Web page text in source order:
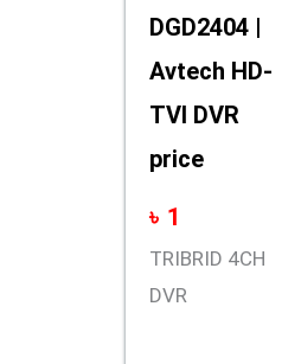
DGD2404 |
Avtech HD-
TVI DVR
price
৳ 1
TRIBRID 4CH
DVR